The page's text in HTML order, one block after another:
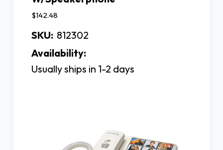
$142.48
SKU: 812302
Availability:
Usually ships in 1-2 days